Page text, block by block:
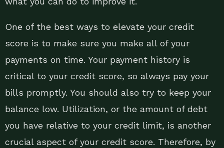
One of the best ways to elevate your credit
score is to make sure you make all of your
payments on time. Your payment history is
critical to your credit score, so always pay your
bills promptly. You should also try to keep your
balance low. Utilization, or the amount of debt
you have relative to your credit limit, is another
crucial aspect of your credit score. Therefore, by